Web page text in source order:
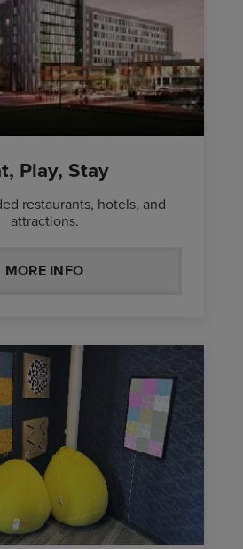
Play, Stay
restaurants, hotels, and
attractions.
MORE INFO